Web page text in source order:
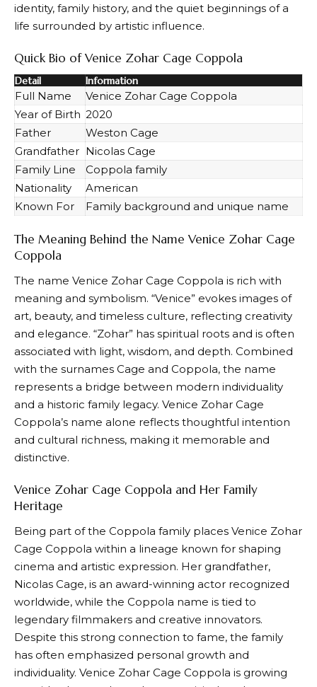
identity, family history, and the quiet beginnings of a
life surrounded by artistic influence.
Quick Bio of Venice Zohar Cage Coppola
Detail Information
Full Name
Venice Zohar Cage Coppola
Year of Birth 2020
Father
Weston Cage
Grandfather Nicolas Cage
Family Line
Coppola family
Nationality
American
Known For
Family background and unique name
The Meaning Behind the Name Venice Zohar Cage
Coppola
The name Venice Zohar Cage Coppola is rich with
meaning and symbolism. “Venice” evokes images of
art, beauty, and timeless culture, reflecting creativity
and elegance. “Zohar” has spiritual roots and is often
associated with light, wisdom, and depth. Combined
with the surnames Cage and Coppola, the name
represents a bridge between modern individuality
and a historic family legacy. Venice Zohar Cage
Coppola’s name alone reflects thoughtful intention
and cultural richness, making it memorable and
distinctive.
Venice Zohar Cage Coppola and Her Family
Heritage
Being part of the Coppola family places Venice Zohar
Cage Coppola within a lineage known for shaping
cinema and artistic expression. Her grandfather,
Nicolas Cage, is an award-winning actor recognized
worldwide, while the Coppola name is tied to
legendary filmmakers and creative innovators.
Despite this strong connection to fame, the family
has often emphasized personal growth and
individuality. Venice Zohar Cage Coppola is growing